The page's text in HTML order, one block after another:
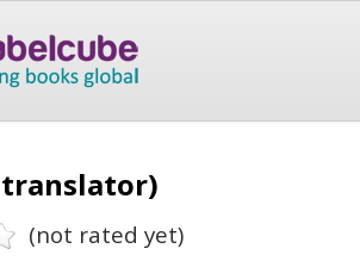
(not rated yet)